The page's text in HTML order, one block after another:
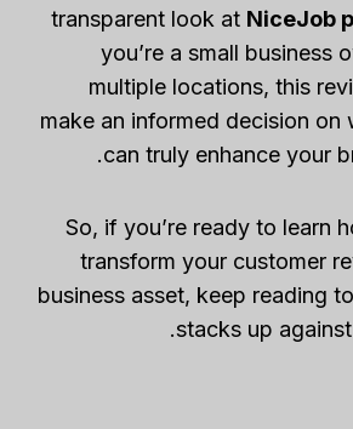
transparent look at NiceJob
you’re a small business
multiple locations, this
make an informed decision on
can truly enhance your
So, if you’re ready to learn
transform your customer
business asset, keep reading
stacks up